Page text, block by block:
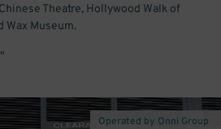
Theatre, Hollywood Walk of
Wax Museum.
Operated by Onni Group